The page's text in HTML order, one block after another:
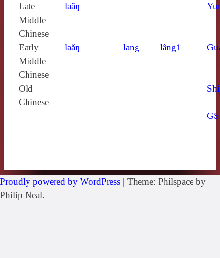
Late
Middle
Chinese
laăŋ
Early
Middle
Chinese
laăŋ lang lâng1
Old
Chinese
Proudly powered by WordPress | Theme: Philspace by
Philip Neal.